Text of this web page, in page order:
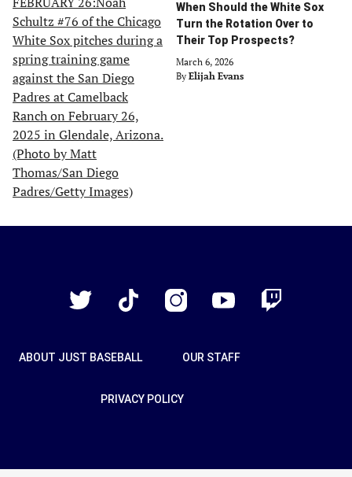
When Should the White Sox
Turn the Rotation Over to
Their Top Prospects?
March 6, 2026
By Elijah Evans
Twitter
TikTok InstagramYouTube Twitch
ABOUT JUST BASEBALL OUR STAFF
PRIVACY POLICY